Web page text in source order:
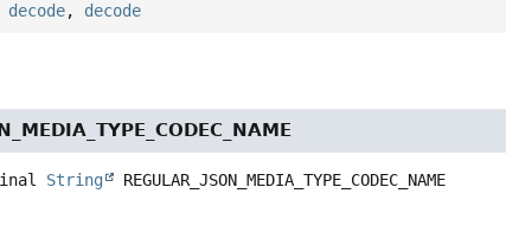
decode, decode
String REGULAR_JSON_MEDIA_TYPE_CODEC_NAME